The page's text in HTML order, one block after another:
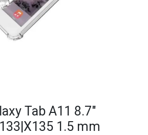
Tab A11 8.7"
1.5 mm